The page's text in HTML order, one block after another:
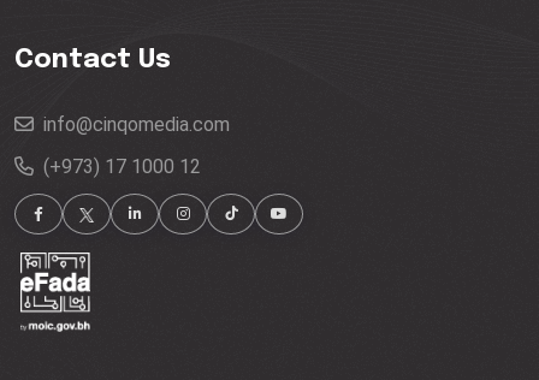
Contact Us
info@cinqomedia.com
(+973) 17 1000 12